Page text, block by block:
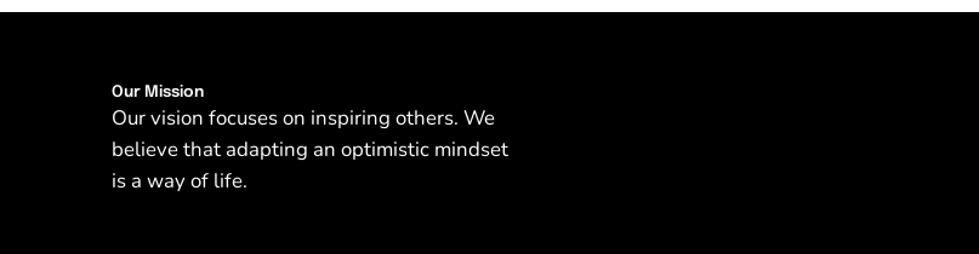
Our Mission
Our vision focuses on inspiring others. We
believe that adapting an optimistic mindset
is a way of life.